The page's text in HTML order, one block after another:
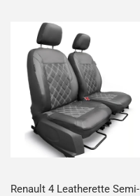
Renault 4 Leatherette Semi-